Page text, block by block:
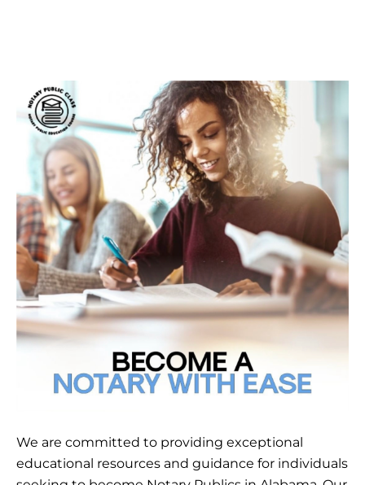
We are committed to providing exceptional
educational resources and guidance for individuals